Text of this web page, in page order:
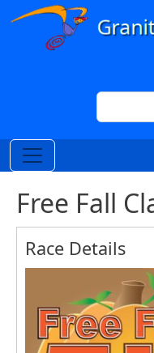
Skip to main content
Search
Free Fall
Race Details